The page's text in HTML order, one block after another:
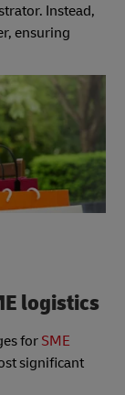
Instead,
ensuring
logistics
for SME
significant